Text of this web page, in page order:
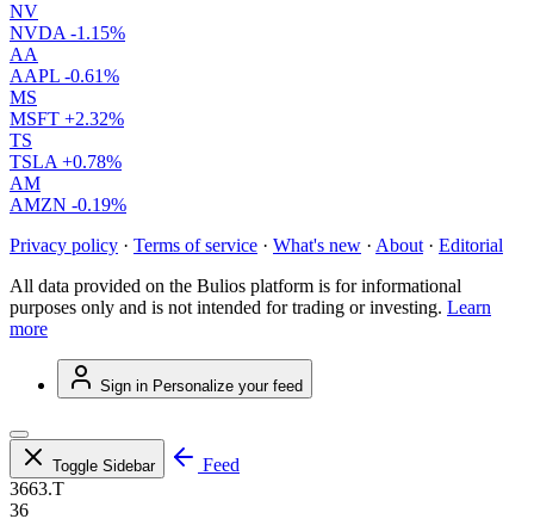
NV
NVDA -1.15%
AA
AAPL -0.61%
MS
MSFT +2.32%
TS
TSLA +0.78%
AM
AMZN -0.19%
Privacy policy · Terms of service · What's new · About · Editorial
All data provided on the Bulios platform is for informational
purposes only and is not intended for trading or investing. Learn
more
Sign in Personalize your feed
Toggle Sidebar
Feed
3663.T
36